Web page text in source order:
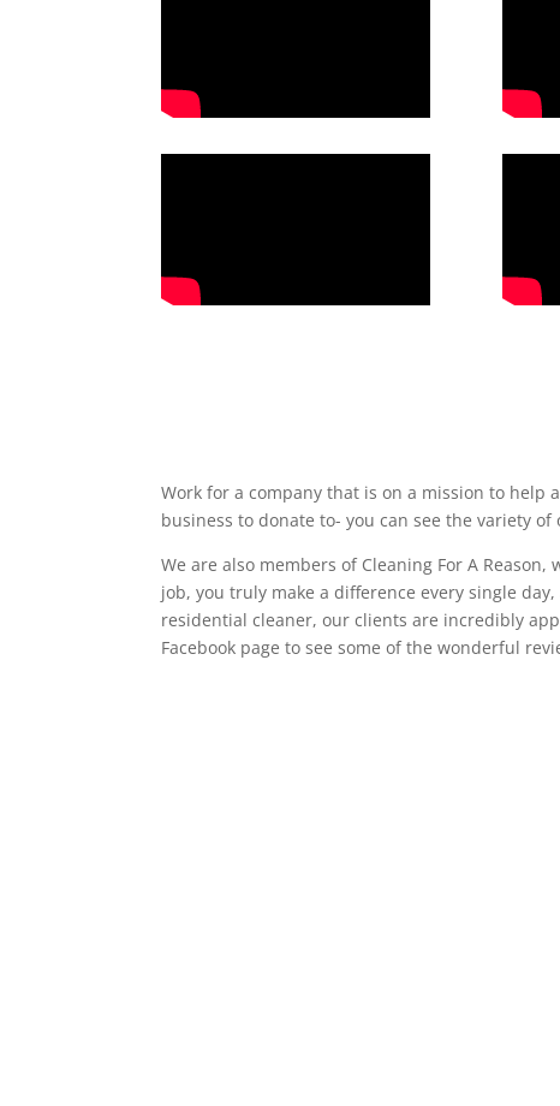
Work for a company that is on a mission to help
business to donate to- you can see the variety
We are also members of Cleaning For A
job, you truly make a difference every single
residential cleaner, our clients are incredibly
Facebook page to see some of the wonderful